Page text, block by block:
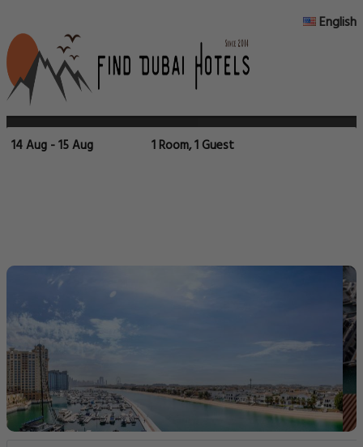
English
14 Aug - 15 Aug 1 Room, 1 Guest